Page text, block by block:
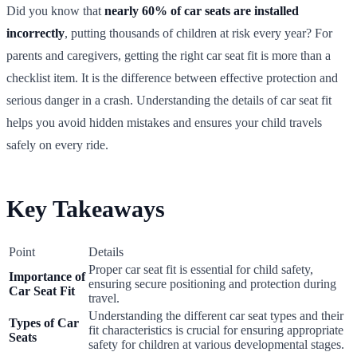
Did you know that nearly 60% of car seats are installed
incorrectly, putting thousands of children at risk every year? For
parents and caregivers, getting the right car seat fit is more than a
checklist item. It is the difference between effective protection and
serious danger in a crash. Understanding the details of car seat fit
helps you avoid hidden mistakes and ensures your child travels
safely on every ride.
Key Takeaways
Point
Details
Importance of
Car Seat Fit
Proper car seat fit is essential for child safety,
ensuring secure positioning and protection during
travel.
Types of Car
Seats
Understanding the different car seat types and their
fit characteristics is crucial for ensuring appropriate
safety for children at various developmental stages.